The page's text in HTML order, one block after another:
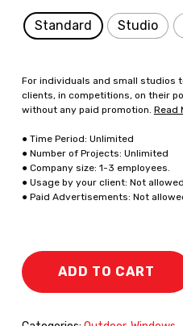
Standard Studio
For individuals and small studios
clients, in competitions, on their
without any paid promotion. Read
● Time Period: Unlimited
● Number of Projects: Unlimited
● Company size: 1-3 employees.
● Usage by your client: Not allowed
● Paid Advertisements: Not
ADD TO CART